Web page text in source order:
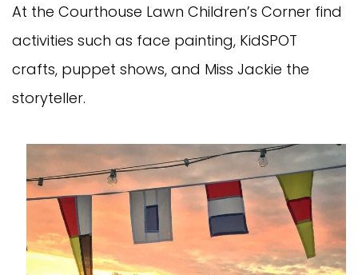
At the Courthouse Lawn Children’s Corner find
activities such as face painting, KidSPOT
crafts, puppet shows, and Miss Jackie the
storyteller.